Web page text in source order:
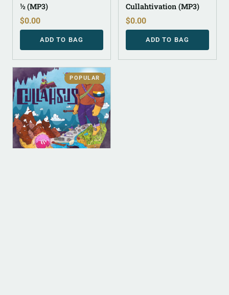
½ (MP3)
$0.00
ADD TO BAG
Cullahtivation (MP3)
$0.00
ADD TO BAG
POPULAR